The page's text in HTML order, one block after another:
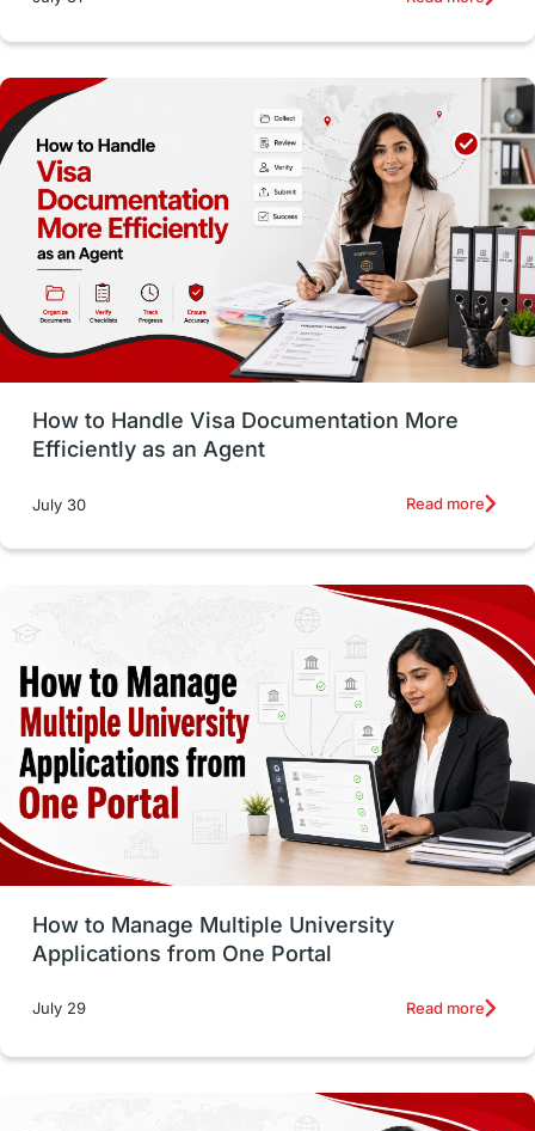
Accommodation
Employability Skills Spain
Language exams Study in the USA
intakes in usa university study in berlin
vs Student Loans
Career Options Program Updates
Russia Work Visas
intakes in canada universities in UK
study in montreal Study in Los Angele
vs Student Life / Living Abroad
Trade Courses Technology
UAE / United Arab Emirates
Study Tools & Tips Study in Australia
SOP universities in Canada
cost of living Living Abroad Tips
Health & Safety
How to Handle Visa Documentation More
Efficiently as an Agent
July 30 Read more
How to Manage Multiple University
Applications from One Portal
July 29 Read more